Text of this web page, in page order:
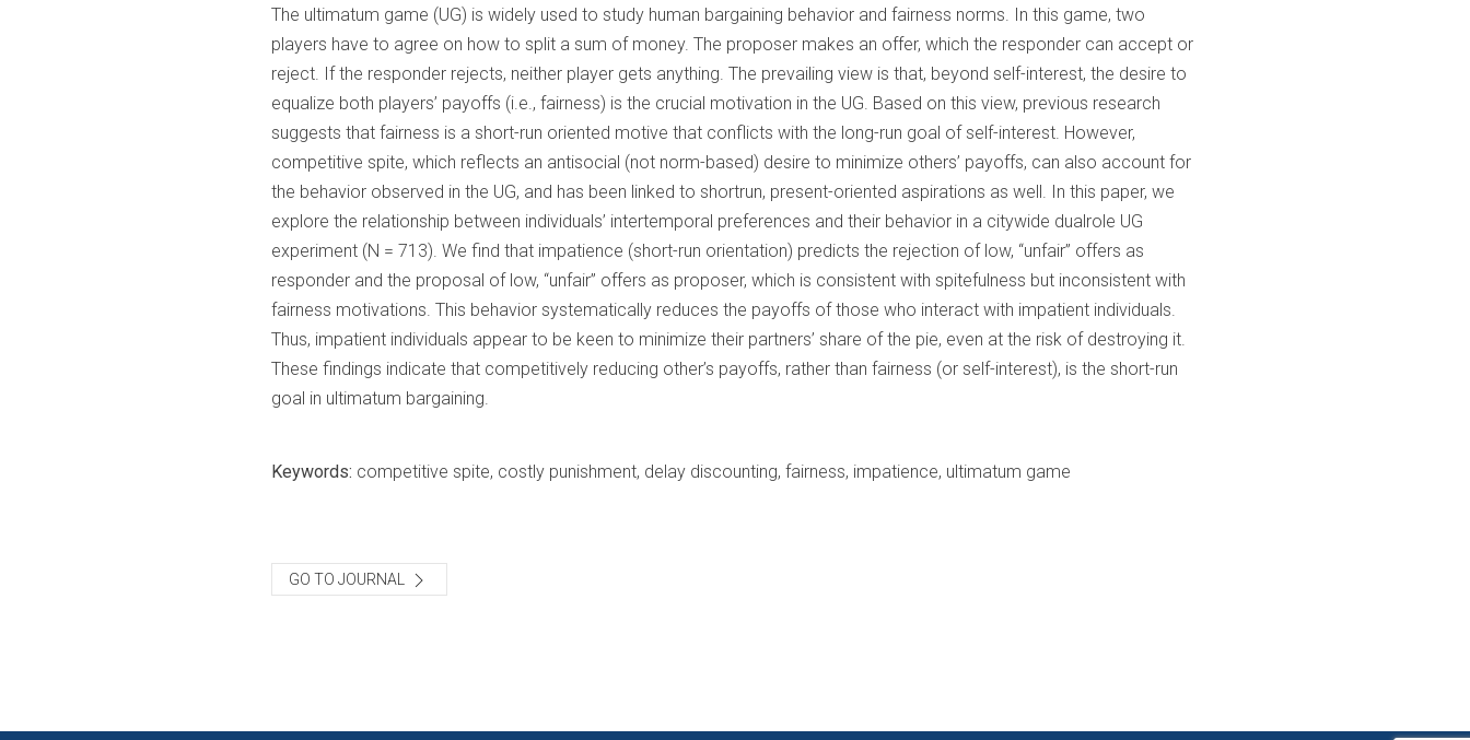
The ultimatum game (UG) is widely used to study human bargaining behavior and fairness norms. In this game, two
players have to agree on how to split a sum of money. The proposer makes an offer, which the responder can accept or
reject. If the responder rejects, neither player gets anything. The prevailing view is that, beyond self-interest, the desire to
equalize both players’ payoffs (i.e., fairness) is the crucial motivation in the UG. Based on this view, previous research
suggests that fairness is a short-run oriented motive that conflicts with the long-run goal of self-interest. However,
competitive spite, which reflects an antisocial (not norm-based) desire to minimize others’ payoffs, can also account for
the behavior observed in the UG, and has been linked to shortrun, present-oriented aspirations as well. In this paper, we
explore the relationship between individuals’ intertemporal preferences and their behavior in a citywide dualrole UG
experiment (N = 713). We find that impatience (short-run orientation) predicts the rejection of low, “unfair” offers as
responder and the proposal of low, “unfair” offers as proposer, which is consistent with spitefulness but inconsistent with
fairness motivations. This behavior systematically reduces the payoffs of those who interact with impatient individuals.
Thus, impatient individuals appear to be keen to minimize their partners’ share of the pie, even at the risk of destroying it.
These findings indicate that competitively reducing other’s payoffs, rather than fairness (or self-interest), is the short-run
goal in ultimatum bargaining.
Keywords: competitive spite, costly punishment, delay discounting, fairness, impatience, ultimatum game
GO TO JOURNAL